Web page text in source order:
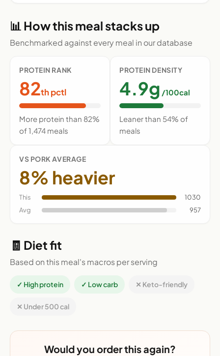
📊 How this meal stacks up
Benchmarked against every meal in our database
PROTEIN RANK
82th pctl
More protein than 82%
of 1,474 meals
PROTEIN DENSITY
4.9g /100cal
Leaner than 54% of
meals
VS PORK AVERAGE
8% heavier
This
1030
Avg
957
🧾 Diet fit
Based on this meal's macros per serving
✓ High protein ✓ Low carb ✕ Keto-friendly
✕ Under 500 cal
Would you order this again?